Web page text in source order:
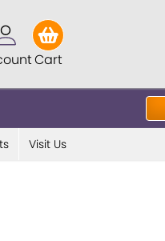
Cart
Visit Us